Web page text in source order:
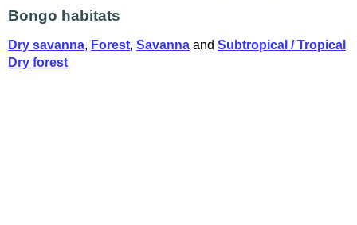
Bongo habitats
Dry savanna, Forest, Savanna and Subtropical / Tropical
Dry forest